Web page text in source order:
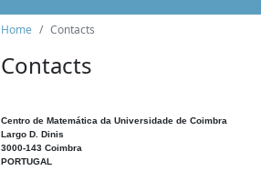
Home Contacts
Contacts
Centro de Matemática da Universidade de Coimbra
Largo D. Dinis
3000-143 Coimbra
PORTUGAL